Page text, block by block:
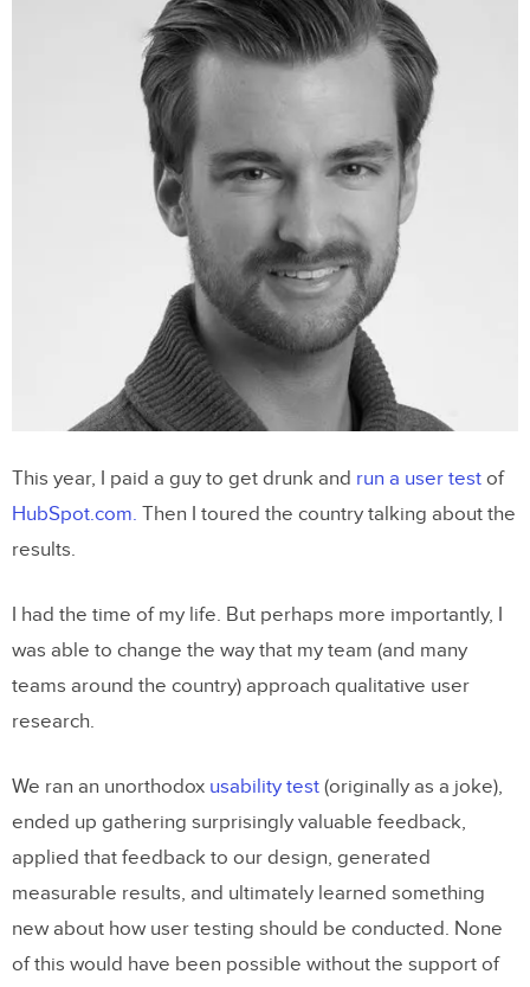
3. Scalable design systems are the
Drew Thomas, Chief Creative Officer at
4. Evangelize UX through a common
Justin Mifsud, UX Designer & Founder of
UsabilityGeek
Alina Bochkacheva, Product Designer at
Duo Security
This year, I paid a guy to get drunk and run a user test of
HubSpot.com. Then I toured the country talking about the
results.
I had the time of my life. But perhaps more importantly, I
was able to change the way that my team (and many
teams around the country) approach qualitative user
research.
We ran an unorthodox usability test (originally as a joke),
ended up gathering surprisingly valuable feedback,
applied that feedback to our design, generated
measurable results, and ultimately learned something
new about how user testing should be conducted. None
of this would have been possible without the support of